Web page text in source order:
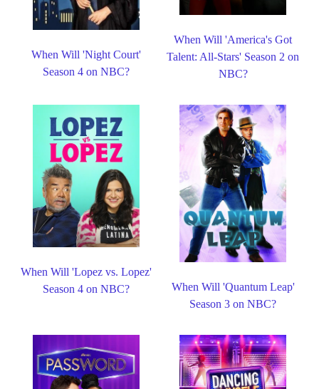
When Will 'Night Court'
Season 4 on NBC?
When Will 'America's Got
Talent: All-Stars' Season 2 on
NBC?
When Will 'Lopez vs. Lopez'
Season 4 on NBC?
When Will 'Quantum Leap'
Season 3 on NBC?